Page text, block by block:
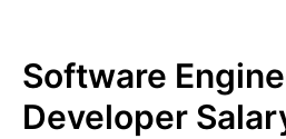
Software
Developer